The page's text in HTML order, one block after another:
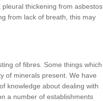
thickening from asbestos
from lack of breath, this may
of fibres. Some things which
of minerals present. We have
knowledge about dealing with
a number of establishments